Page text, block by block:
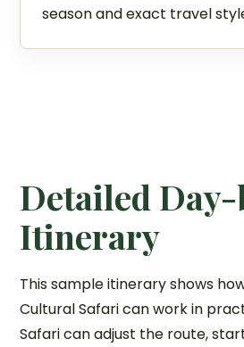
season and exact travel
Detailed
Itinerary
This sample itinerary shows
Cultural Safari can work in
Safari can adjust the route,